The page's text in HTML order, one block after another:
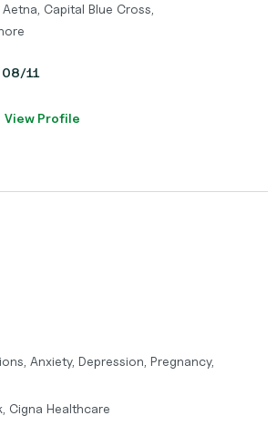
Capital Blue Cross,
08/11
View Profile
Anxiety, Depression, Pregnancy,
Cigna Healthcare